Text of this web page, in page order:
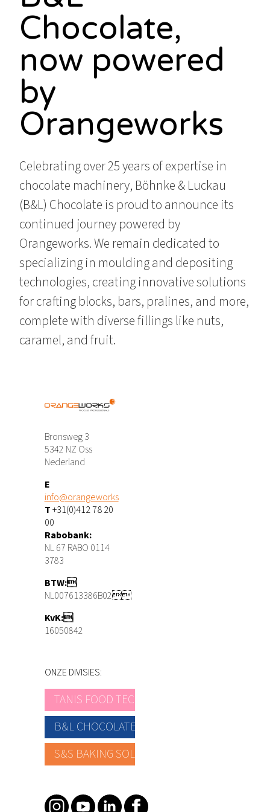
Chocolate,
now powered
by
Orangeworks
Celebrating over 25 years of expertise in
chocolate machinery, Böhnke & Luckau
(B&L) Chocolate is proud to announce its
continued journey powered by
Orangeworks. We remain dedicated to
specializing in moulding and depositing
technologies, creating innovative solutions
for crafting blocks, bars, pralines, and more,
complete with diverse fillings like nuts,
caramel, and fruit.
Bronsweg 3
5342 NZ Oss
Nederland
E
info@orangeworks
T+31(0)412 78 20
00
Rabobank:
NL 67 RABO 0114
3783
BTW:
NL007613386B02
KvK:
16050842
ONZE DIVISIES:
TANIS FOOD TEC
B&L CHOCOLATE
S&S BAKING SOLUTIONS